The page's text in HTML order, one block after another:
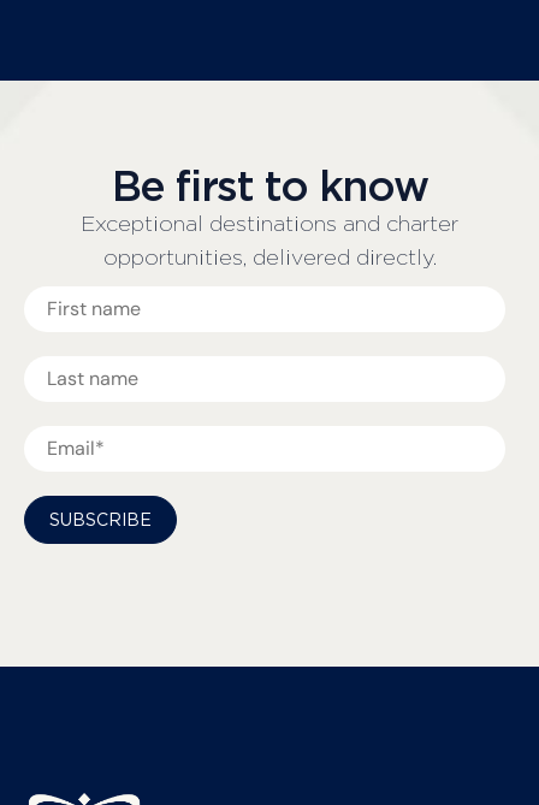
Be first to know
Exceptional destinations and charter
opportunities, delivered directly.